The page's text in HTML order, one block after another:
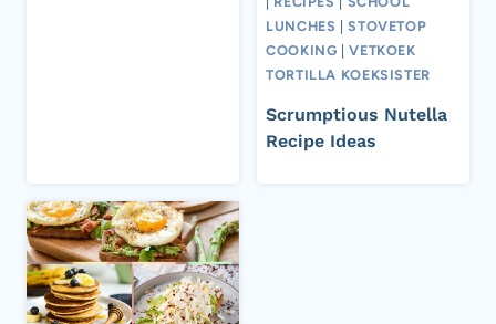
LUNCHES |STOVETOP
COOKING |VETKOEK
TORTILLA KOEKSISTER
Scrumptious Nutella
Recipe Ideas